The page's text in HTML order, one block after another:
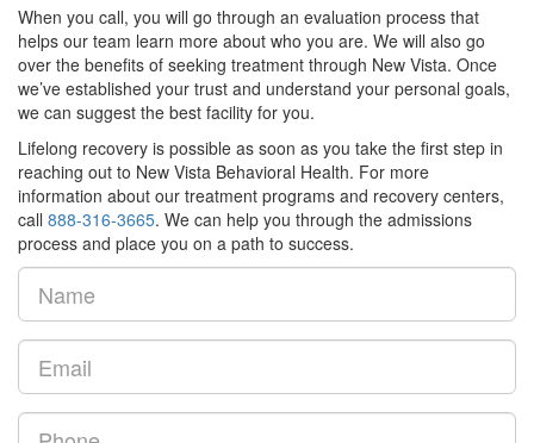
When you call, you will go through an evaluation process that
helps our team learn more about who you are. We will also go
over the benefits of seeking treatment through New Vista. Once
we’ve established your trust and understand your personal goals,
we can suggest the best facility for you.
Lifelong recovery is possible as soon as you take the first step in
reaching out to New Vista Behavioral Health. For more
information about our treatment programs and recovery centers,
call 888-316-3665. We can help you through the admissions
process and place you on a path to success.